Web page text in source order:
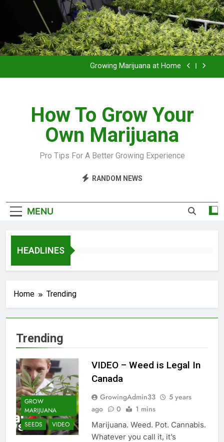
Grow Inside or Outside?
Library of Cannabis
Growing Marijuana at Home
Grow Inside or Outside?
Library of Cannabis
How To Grow Your
Own Marijuana
Pro Tips For A Better Growing Experience
RANDOM NEWS
MENU
HEADLINES
Home Trending
Trending
GROW
MARIJUANA
SEEDS
VIDEO
VIDEO – Weed is Legal In
Canada
GrowingAdmin33
5 years
ago
0 1 mins
Marijuana. Weed. Pot. Cannabis.
Whatever you call it, it’s